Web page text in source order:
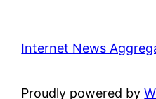
Internet News
Proudly powered by